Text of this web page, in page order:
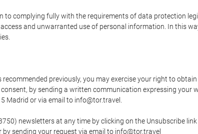
complying fully with the requirements of data protection
and unwarranted use of personal information. In this
previously, you may exercise your right to
by sending a written communication expressing your
Madrid or via email to info@tor.travel.
3750) newsletters at any time by clicking on the Unsubscribe
sending your request via email to info@tor.travel